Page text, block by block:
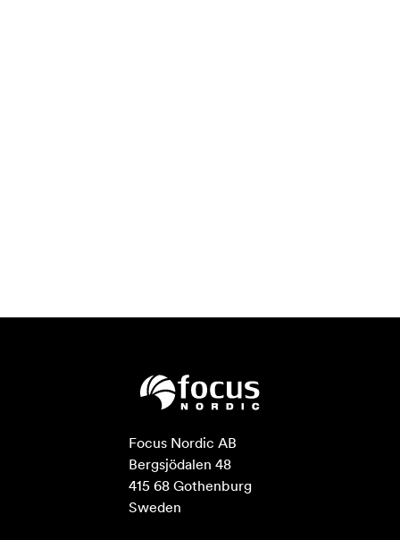
Focus Nordic AB
Bergsjödalen 48
415 68 Gothenburg
Sweden